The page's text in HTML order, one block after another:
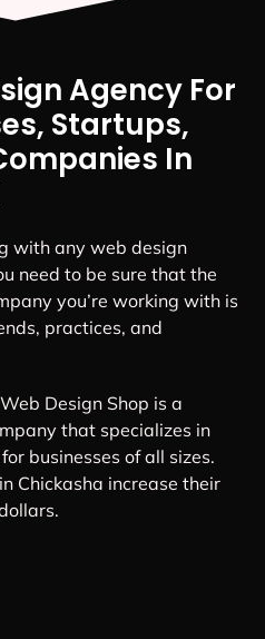
Agency For
Startups,
In
with any web design
need to be sure that the
you’re working with is
practices, and
Design Shop is a
that specializes in
businesses of all sizes.
Chickasha increase their